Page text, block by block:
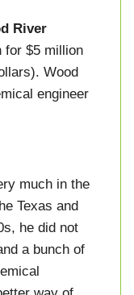
River
for $5 million
Wood
engineer
much in the
Texas and
he did not
a bunch of